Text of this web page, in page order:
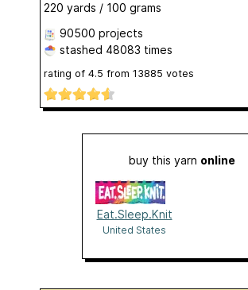
220 yards / 100 grams
90500 projects
stashed 48083 times
rating of 4.5 from 13885 votes
buy this yarn online
Eat.Sleep.Knit
United States